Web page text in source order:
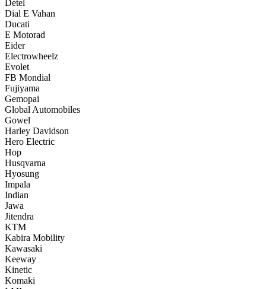
Detel
Dial E Vahan
Ducati
E Motorad
Eider
Electrowheelz
Evolet
FB Mondial
Fujiyama
Gemopai
Global Automobiles
Gowel
Harley Davidson
Hero Electric
Hop
Husqvarna
Hyosung
Impala
Indian
Jawa
Jitendra
KTM
Kabira Mobility
Kawasaki
Keeway
Kinetic
Komaki